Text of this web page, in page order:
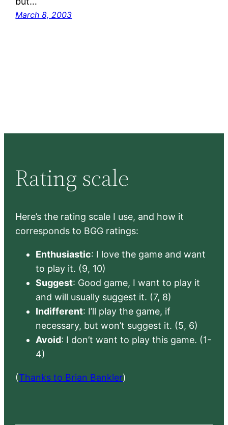
March 8, 2003
Rating scale
Here’s the rating scale I use, and how it
corresponds to BGG ratings:
Enthusiastic: I love the game and want
to play it. (9, 10)
Suggest: Good game, I want to play it
and will usually suggest it. (7, 8)
Indifferent: I’ll play the game, if
necessary, but won’t suggest it. (5, 6)
Avoid: I don’t want to play this game. (1-
4)
(Thanks to Brian Bankler)